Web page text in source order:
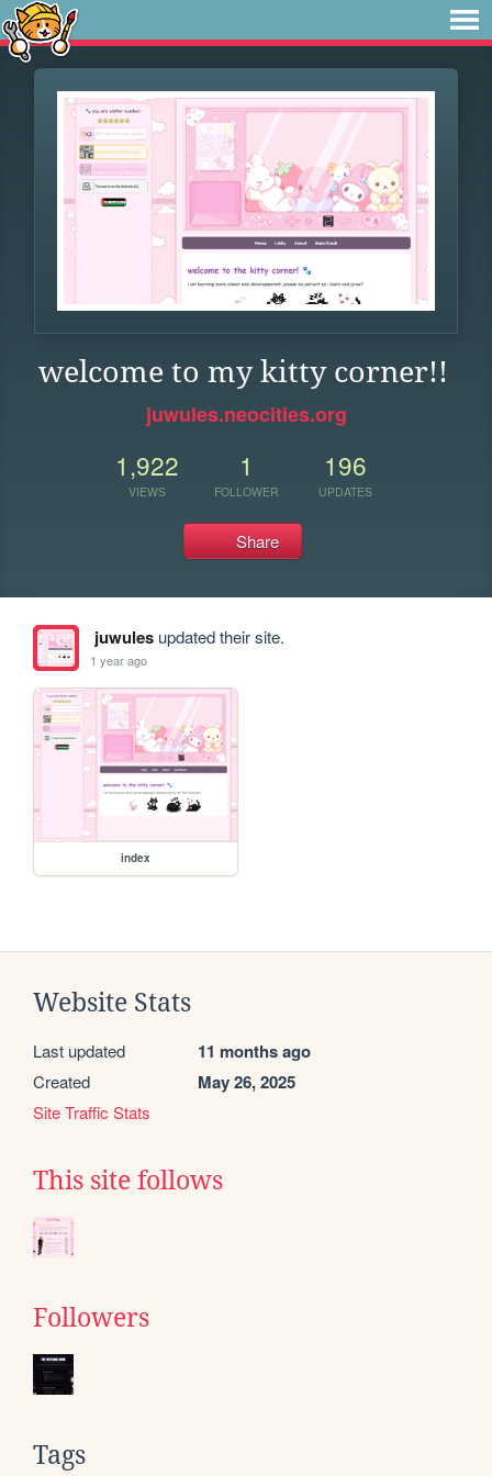
welcome to my kitty corner!!
juwules.neocities.org
1,922
VIEWS
1
FOLLOWER
196
UPDATES
Share
juwulesupdated their site.
1 year ago
index
Website Stats
Last updated 11 months ago
Created May 26, 2025
Site Traffic Stats
This site follows
Followers
Tags